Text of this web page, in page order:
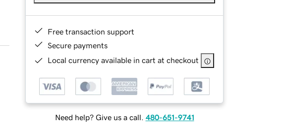
Free transaction support
Secure payments
Local currency available in cart at checkout
Need help? Give us a call. 480-651-9741